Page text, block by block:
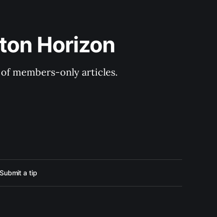
Horizon
members-only articles.
Submit a tip